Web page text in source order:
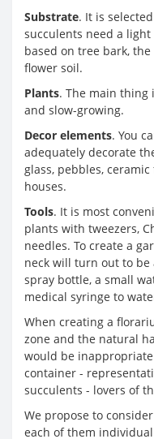
Substrate. It is
succulents need a
based on tree bark,
flower soil.
Plants. The main thing
and slow-growing.
Decor elements. You
adequately decorate
glass, pebbles,
houses.
Tools. It is most
plants with tweezers,
needles. To create a
neck will turn out to be
spray bottle, a small
medical syringe to
When creating a
zone and the natural
would be
container -
succulents - lovers of
We propose to
each of them